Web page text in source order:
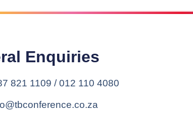
Enquiries
821 1109 / 012 110 4080